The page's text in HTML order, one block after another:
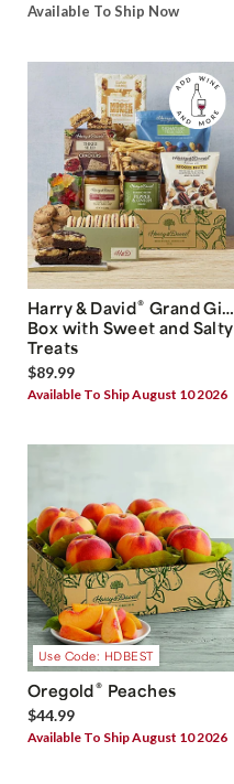
Available To Ship Now
Harry & David® Grand Gift
Box with Sweet and Salty
Treats
$89.99
Available To Ship August 10 2026
Use Code: HDBEST
Oregold® Peaches
$44.99
Available To Ship August 10 2026